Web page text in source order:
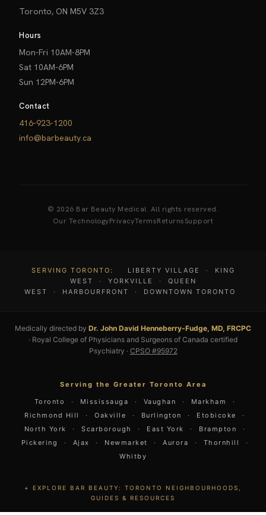
Toronto, ON M5V 3Z3
Hours
Mon-Fri 10AM-8PM
Sat 10AM-6PM
Sun 12PM-6PM
Contact
416-923-1200
info@barbeauty.ca
© 2026 Bar Beauty Medical. All rights reserved.
Our TechnologyPrivacyTermsReturnsSupport
SERVING TORONTO: LIBERTY VILLAGE ·
KING
WEST
· YORKVILLE ·
QUEEN
WEST
· HARBOURFRONT · DOWNTOWN TORONTO
Medically directed by Dr. John David Henneberry-Fudge, MD, FRCPC
· Royal College of Physicians and Surgeons of Canada certified
Psychiatry · CPSO #95972
Serving the Greater Toronto Area
Toronto · Mississauga · Vaughan · Markham
·
Richmond Hill
· Oakville · Burlington · Etobicoke
·
North York
· Scarborough · East York · Brampton
·
Pickering
· Ajax · Newmarket · Aurora · Thornhill
·
Whitby
EXPLORE BAR BEAUTY: TORONTO NEIGHBOURHOODS,
GUIDES & RESOURCES